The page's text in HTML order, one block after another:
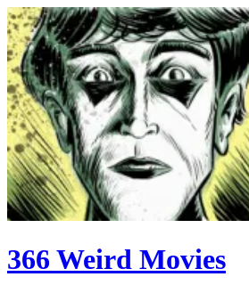
Skip
to
content
366 Weird Movies